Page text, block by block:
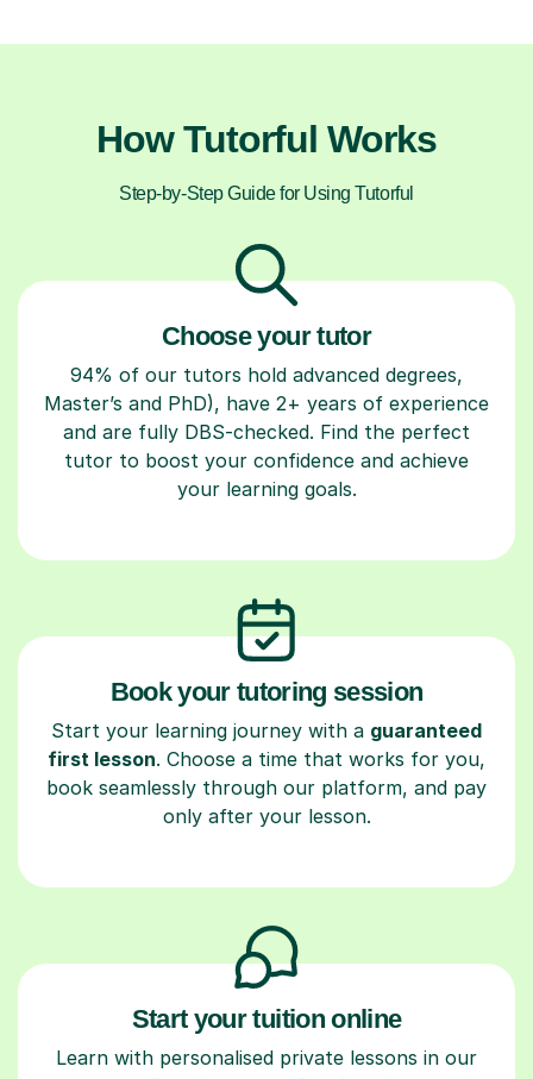
How Tutorful Works
Step-by-Step Guide for Using Tutorful
Choose your tutor
94% of our tutors hold advanced degrees,
Master’s and PhD), have 2+ years of experience
and are fully DBS-checked. Find the perfect
tutor to boost your confidence and achieve
your learning goals.
Book your tutoring session
Start your learning journey with a guaranteed
first lesson. Choose a time that works for you,
book seamlessly through our platform, and pay
only after your lesson.
Start your tuition online
Learn with personalised private lessons in our